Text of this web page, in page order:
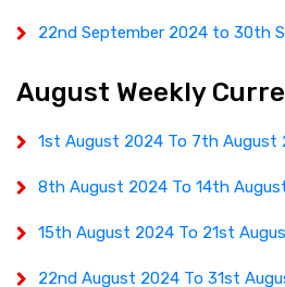
22nd September 2024 to 30th
August Weekly
1st August 2024 To 7th August
8th August 2024 To 14th
15th August 2024 To 21st
22nd August 2024 To 31st